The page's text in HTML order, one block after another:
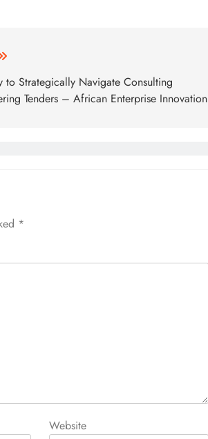
to Strategically Navigate Consulting
Tenders – African Enterprise Innovation
*
Website